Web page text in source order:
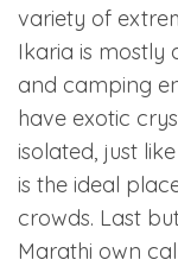
variety of
Ikaria is mostly
and camping
have exotic
isolated, just
is the ideal
crowds. Last
Marathi own